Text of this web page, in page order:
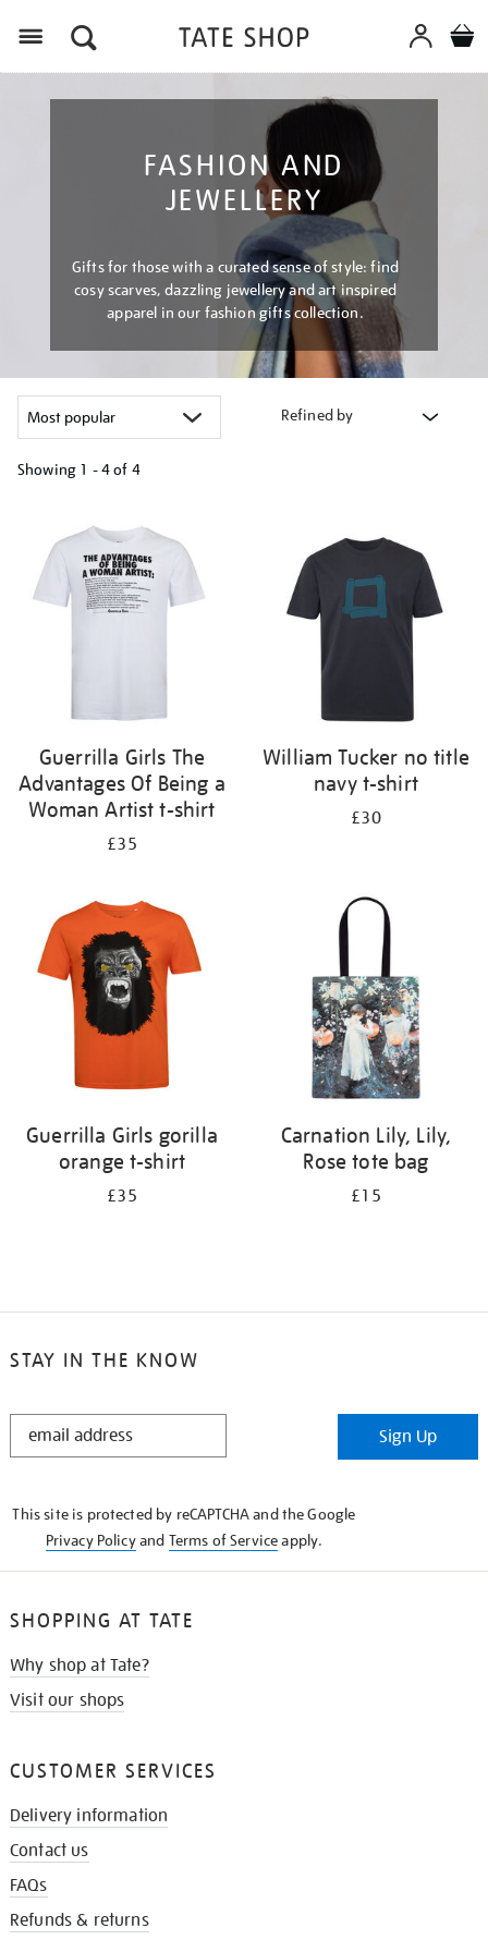
FASHION AND
JEWELLERY
Gifts for those with a curated sense of style: find
cosy scarves, dazzling jewellery and art inspired
apparel in our fashion gifts collection.
Refined by
Showing 1 - 4 of 4
results
by:
Guerrilla Girls The
Advantages Of Being a
Woman Artist t-shirt
£35
William Tucker no title
navy t-shirt
£30
Guerrilla Girls gorilla
orange t-shirt
£35
Carnation Lily, Lily,
Rose tote bag
£15
STAY IN THE KNOW
STAY
Sign Up
This site is protected by reCAPTCHA and the Google
Privacy Policyand Terms of Serviceapply.
SHOPPING AT TATE
Why shop at Tate?
Visit our shops
CUSTOMER SERVICES
Delivery information
Contact us
FAQs
Refunds & returns